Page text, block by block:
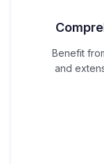
Benefit
and